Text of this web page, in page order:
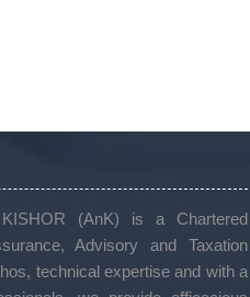
(AnK) is a Chartered
Advisory and Taxation
technical expertise and with a